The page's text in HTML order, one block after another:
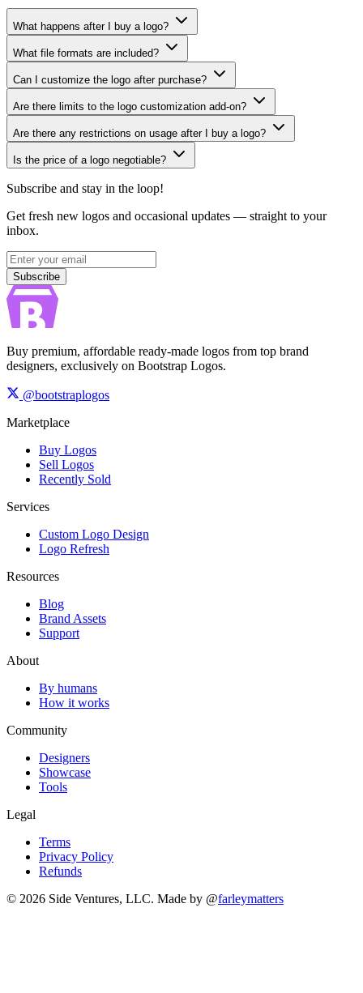
What happens after I buy a logo?
What file formats are included?
Can I customize the logo after purchase?
Are there limits to the logo customization add-on?
Are there any restrictions on usage after I buy a logo?
Is the price of a logo negotiable?
Subscribe and stay in the loop!
Get fresh new logos and occasional updates — straight to your
inbox.
Subscribe
Subscribe
Buy premium, affordable ready-made logos from top brand
designers, exclusively on Bootstrap Logos.
@bootstraplogos
Marketplace
Buy Logos
Sell Logos
Recently Sold
Services
Custom Logo Design
Logo Refresh
Resources
Blog
Brand Assets
Support
About
By humans
How it works
Community
Designers
Showcase
Tools
Legal
Terms
Privacy Policy
Refunds
© 2026 Side Ventures, LLC. Made by @farleymatters